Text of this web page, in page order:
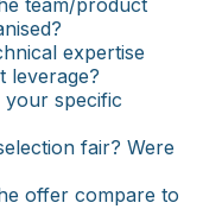
team/product
expertise
leverage?
specific
fair? Were
offer compare to